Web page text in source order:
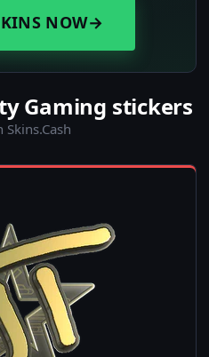
NOW→
Gaming stickers